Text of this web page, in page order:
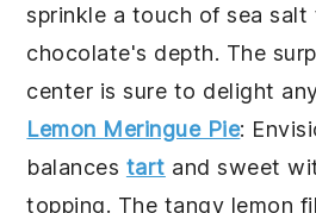
sprinkle a touch of sea salt
chocolate's depth. The
center is sure to delight
Lemon Meringue Pie:
balances tart and sweet
topping. The tangy lemon